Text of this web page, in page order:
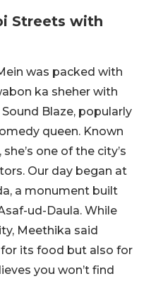
Streets with
was packed with
ka sheher with
Blaze, popularly
queen. Known
one of the city’s
Our day began at
a monument built
ud-Daula. While
Meethika said
its food but also for
you won’t find